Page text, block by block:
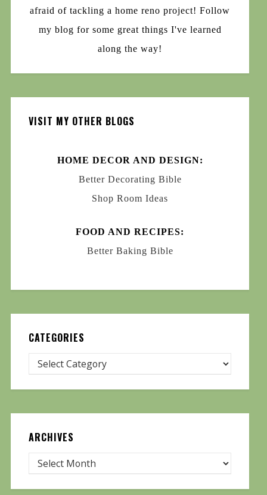
afraid of tackling a home reno project! Follow
my blog for some great things I've learned
along the way!
VISIT MY OTHER BLOGS
HOME DECOR AND DESIGN:
Better Decorating Bible
Shop Room Ideas
FOOD AND RECIPES:
Better Baking Bible
CATEGORIES
ARCHIVES